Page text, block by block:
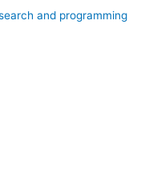
and programming